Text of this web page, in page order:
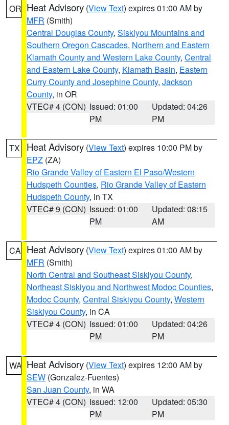
OR Heat Advisory (View Text) expires 01:00 AM by
MFR (Smith)
Central Douglas County, Siskiyou Mountains and
Southern Oregon Cascades, Northern and Eastern
Klamath County and Western Lake County, Central
and Eastern Lake County, Klamath Basin, Eastern
Curry County and Josephine County, Jackson
County, in OR
VTEC# 4 (CON) Issued: 01:00
PM
Updated: 04:26
PM
TX Heat Advisory (View Text) expires 10:00 PM by
EPZ (ZA)
Rio Grande Valley of Eastern El Paso/Western
Hudspeth Counties, Rio Grande Valley of Eastern
Hudspeth County, in TX
VTEC# 9 (CON) Issued: 01:00
PM
Updated: 08:15
AM
CA Heat Advisory (View Text) expires 01:00 AM by
MFR (Smith)
North Central and Southeast Siskiyou County,
Northeast Siskiyou and Northwest Modoc Counties,
Modoc County, Central Siskiyou County, Western
Siskiyou County, in CA
VTEC# 4 (CON) Issued: 01:00
PM
Updated: 04:26
PM
WA Heat Advisory (View Text) expires 12:00 AM by
SEW (Gonzalez-Fuentes)
San Juan County, in WA
VTEC# 4 (CON) Issued: 12:00
PM
Updated: 05:30
PM